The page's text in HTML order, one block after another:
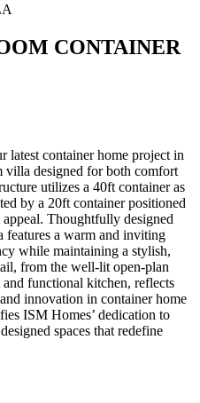
CONTAINER
latest container home project in
designed for both comfort
utilizes a 40ft container as
by a 20ft container positioned
Thoughtfully designed
a warm and inviting
while maintaining a stylish,
from the well-lit open-plan
functional kitchen, reflects
innovation in container home
ISM Homes’ dedication to
spaces that redefine